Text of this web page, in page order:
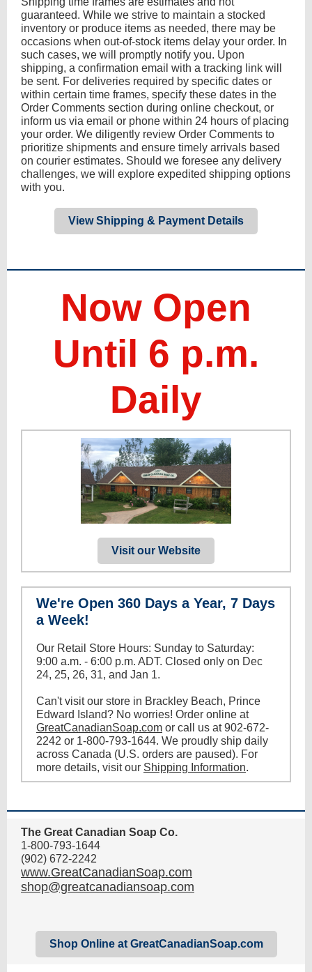
guaranteed. While we strive to maintain a stocked
inventory or produce items as needed, there may be
occasions when out-of-stock items delay your order. In
such cases, we will promptly notify you. Upon
shipping, a confirmation email with a tracking link will
be sent. For deliveries required by specific dates or
within certain time frames, specify these dates in the
Order Comments section during online checkout, or
inform us via email or phone within 24 hours of placing
your order. We diligently review Order Comments to
prioritize shipments and ensure timely arrivals based
on courier estimates. Should we foresee any delivery
challenges, we will explore expedited shipping options
with you.
View Shipping & Payment Details
Now Open
Until 6 p.m.
Daily
Visit our Website
We're Open 360 Days a Year, 7 Days
a Week!
Our Retail Store Hours: Sunday to Saturday:
9:00 a.m. - 6:00 p.m. ADT. Closed only on Dec
24, 25, 26, 31, and Jan 1.
Can't visit our store in Brackley Beach, Prince
Edward Island? No worries! Order online at
GreatCanadianSoap.com or call us at 902-672-
2242 or 1-800-793-1644. We proudly ship daily
across Canada (U.S. orders are paused). For
more details, visit our Shipping Information.
The Great Canadian Soap Co.
1-800-793-1644
(902) 672-2242
www.GreatCanadianSoap.com
shop@greatcanadiansoap.com
Shop Online at GreatCanadianSoap.com